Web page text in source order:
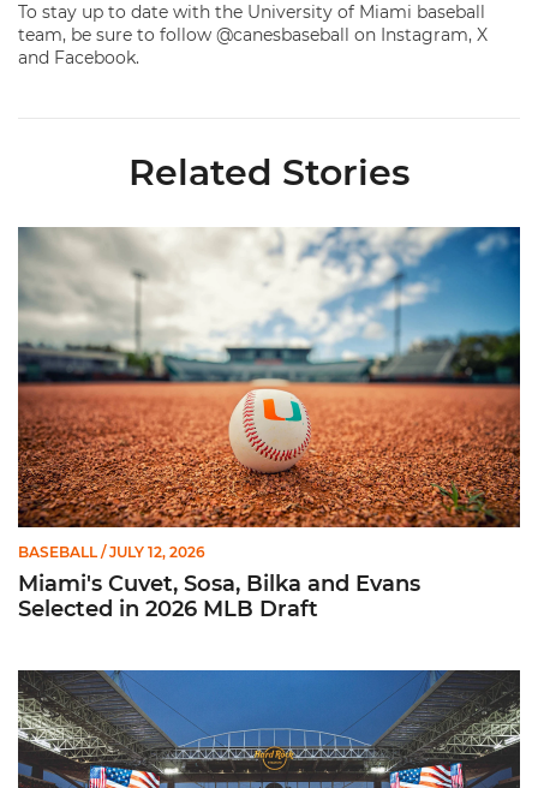
To stay up to date with the University of Miami baseball
team, be sure to follow @canesbaseball on Instagram, X
and Facebook.
Related Stories
Miami's Cuvet, Sosa, Bilka and Evans Selected in 2026 MLB
BASEBALL / JULY 12, 2026
Miami's Cuvet, Sosa, Bilka and Evans
Selected in 2026 MLB Draft
Ticketmaster Becomes Official Ticketing Partner of Miami